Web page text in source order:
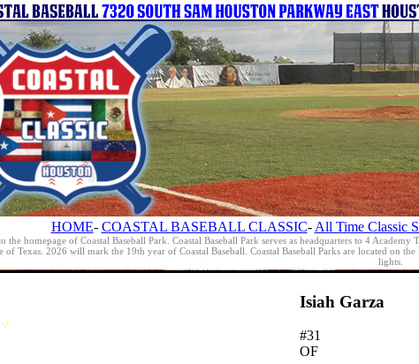
HOME- COASTAL BASEBALL CLASSIC- All Time Classic
the homepage of Coastal Baseball Park. Coastal Baseball Park serves as headquarters to 4
of Texas. 2026 will mark the 19th year of Coastal Baseball. Coastal Baseball Parks are located on
lights.
Isiah Garza
#31
OF